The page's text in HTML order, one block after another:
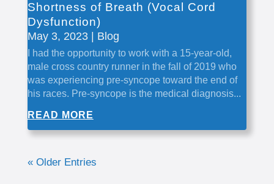
Shortness of Breath (Vocal Cord
Dysfunction)
May 3, 2023| Blog
I had the opportunity to work with a 15-year-old,
male cross country runner in the fall of 2019 who
was experiencing pre-syncope toward the end of
his races. Pre-syncope is the medical diagnosis...
READ MORE
« Older Entries